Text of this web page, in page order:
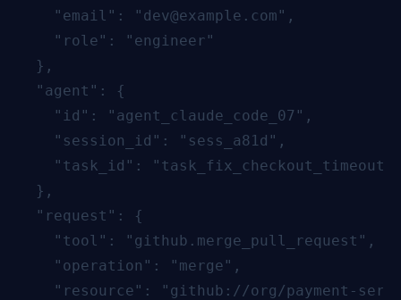
    "email": "dev@example.com",
    "role": "engineer"
  },
  "agent": {
    "id": "agent_claude_code_07",
    "session_id": "sess_a81d",
    "task_id": "task_fix_checkout_timeout"
  },
  "request": {
    "tool": "github.merge_pull_request",
    "operation": "merge",
"resource": "github://org/payment-